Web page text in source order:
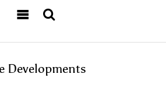
Developments